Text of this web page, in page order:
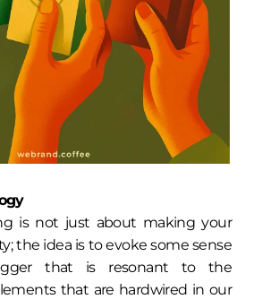
is not just about making your
the idea is to evoke some sense
that is resonant to the
that are hardwired in our